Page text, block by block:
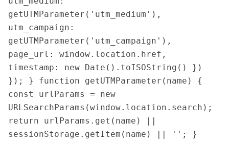
getUTMParameter('utm_medium'),
utm_campaign:
getUTMParameter('utm_campaign'),
page_url: window.location.href,
timestamp: new Date().toISOString() })
}); } function getUTMParameter(name) {
const urlParams = new
URLSearchParams(window.location.search);
return urlParams.get(name) ||
sessionStorage.getItem(name) || ''; }